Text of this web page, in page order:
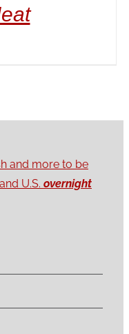
and more to be
U.S. overnight